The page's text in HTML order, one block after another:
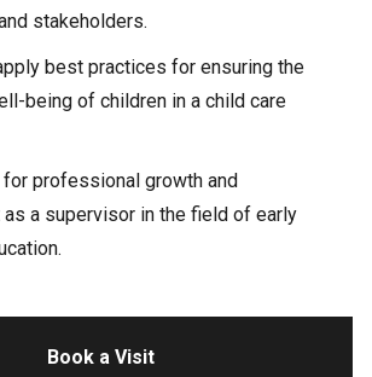
stakeholders.
best practices for ensuring the
being of children in a child care
for professional growth and
a supervisor in the field of early
Book a Visit